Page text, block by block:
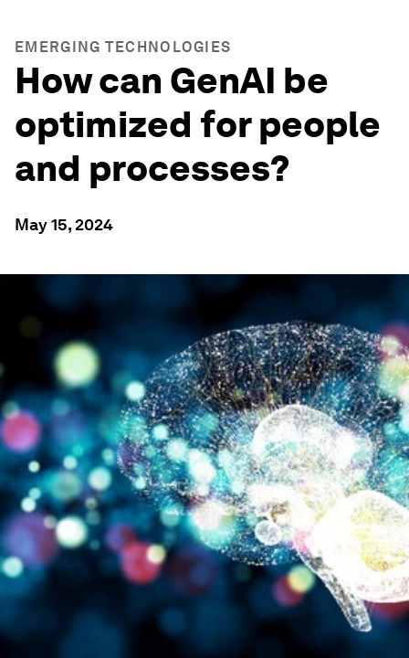
EMERGING TECHNOLOGIES
How can GenAI be
optimized for people
and processes?
May 15, 2024